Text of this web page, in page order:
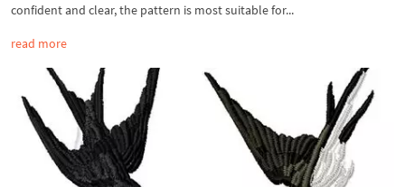
confident and clear, the pattern is most suitable for...
read more